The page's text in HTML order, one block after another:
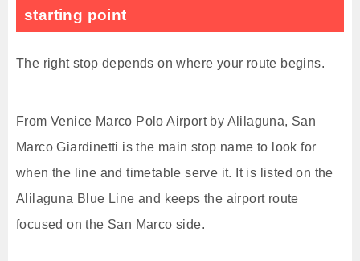
starting point
The right stop depends on where your route begins.
From Venice Marco Polo Airport by Alilaguna, San
Marco Giardinetti is the main stop name to look for
when the line and timetable serve it. It is listed on the
Alilaguna Blue Line and keeps the airport route
focused on the San Marco side.